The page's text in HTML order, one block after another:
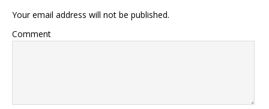
Your email address will not be published.
Comment